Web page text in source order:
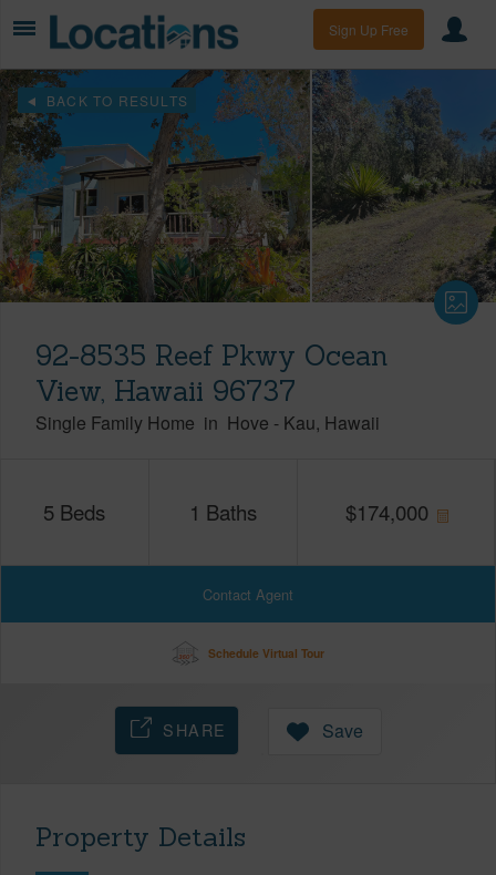
Sign Up Free
BACK TO RESULTS
92-8535 Reef Pkwy Ocean
View, Hawaii 96737
Single Family Home in Hove - Kau Hawaii
5 Beds 1 Baths $174,000
Contact Agent
Schedule Virtual Tour
SHARE Save
Property Details